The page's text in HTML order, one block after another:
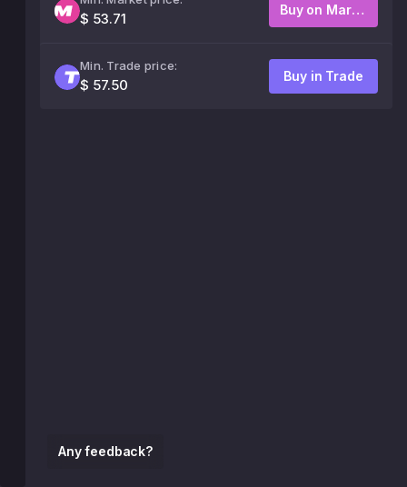
Any feedback?
$ 53.71
Buy on Market
Min. Trade price:
$ 57.50
Buy in Trade